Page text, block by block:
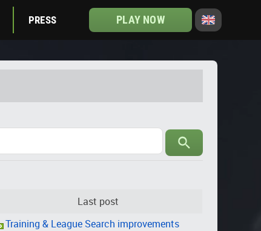
PRESS PLAY NOW
Last post
Training & League Search improvements